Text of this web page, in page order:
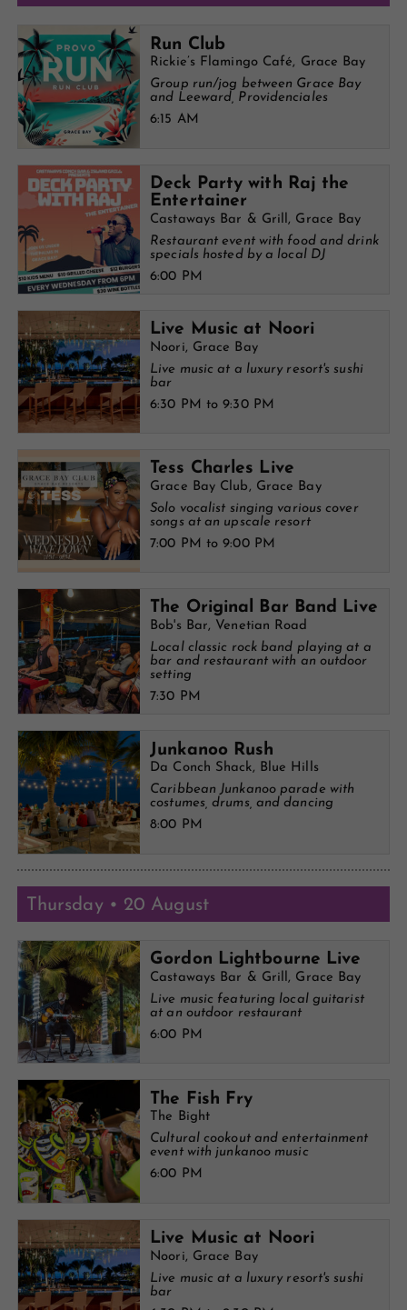
Run Club
Rickie’s Flamingo Café, Grace Bay
Group run/jog between Grace Bay
and Leeward, Providenciales
6:15 AM
Deck Party with Raj the
Entertainer
Castaways Bar & Grill, Grace Bay
Restaurant event with food and drink
specials hosted by a local DJ
6:00 PM
Live Music at Noori
Noori, Grace Bay
Live music at a luxury resort's sushi
bar
6:30 PM to 9:30 PM
Tess Charles Live
Grace Bay Club, Grace Bay
Solo vocalist singing various cover
songs at an upscale resort
7:00 PM to 9:00 PM
The Original Bar Band Live
Bob's Bar, Venetian Road
Local classic rock band playing at a
bar and restaurant with an outdoor
setting
7:30 PM
Junkanoo Rush
Da Conch Shack, Blue Hills
Caribbean Junkanoo parade with
costumes, drums, and dancing
8:00 PM
Thursday • 20 August
Gordon Lightbourne Live
Castaways Bar & Grill, Grace Bay
Live music featuring local guitarist
at an outdoor restaurant
6:00 PM
The Fish Fry
The Bight
Cultural cookout and entertainment
event with junkanoo music
6:00 PM
Live Music at Noori
Noori, Grace Bay
Live music at a luxury resort's sushi
bar